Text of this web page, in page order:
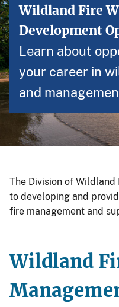
Wildland Fire
Development
Learn about
your career in
and
The Division of
to developing and
fire management and
Wildland